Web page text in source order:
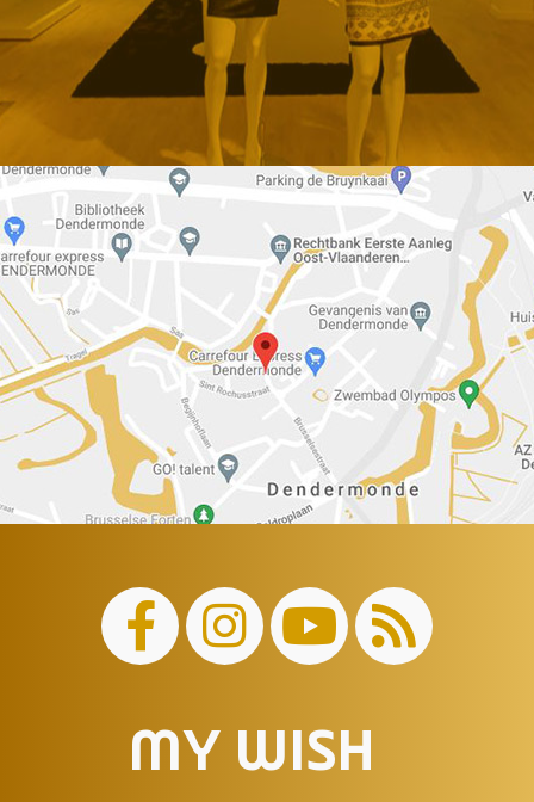
MY WISH